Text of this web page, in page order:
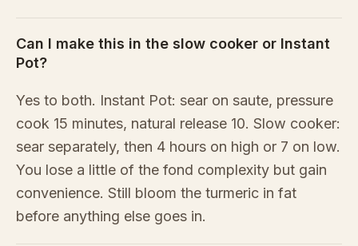
Can I make this in the slow cooker or Instant
Pot?
Yes to both. Instant Pot: sear on saute, pressure
cook 15 minutes, natural release 10. Slow cooker:
sear separately, then 4 hours on high or 7 on low.
You lose a little of the fond complexity but gain
convenience. Still bloom the turmeric in fat
before anything else goes in.